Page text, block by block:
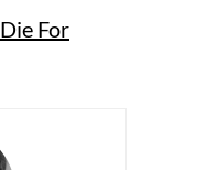
For